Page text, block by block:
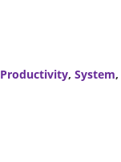
Productivity, System,